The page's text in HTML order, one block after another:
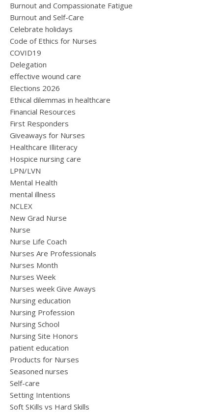
Burnout and Compassionate Fatigue
Burnout and Self-Care
Celebrate holidays
Code of Ethics for Nurses
COVID19
Delegation
effective wound care
Elections 2026
Ethical dilemmas in healthcare
Financial Resources
First Responders
Giveaways for Nurses
Healthcare Illiteracy
Hospice nursing care
LPN/LVN
Mental Health
mental illness
NCLEX
New Grad Nurse
Nurse
Nurse Life Coach
Nurses Are Professionals
Nurses Month
Nurses Week
Nurses week Give Aways
Nursing education
Nursing Profession
Nursing School
Nursing Site Honors
patient education
Products for Nurses
Seasoned nurses
Self-care
Setting Intentions
Soft SKills vs Hard Skills